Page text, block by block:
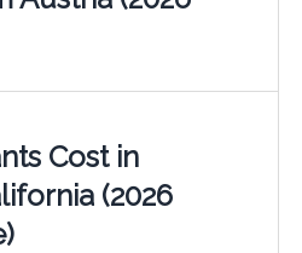
Cost in
(2026